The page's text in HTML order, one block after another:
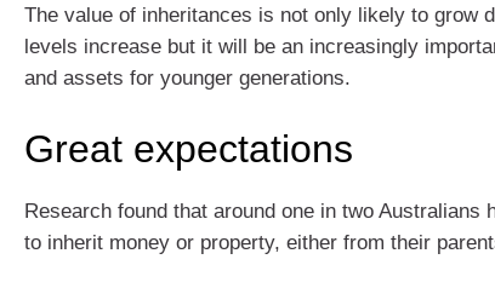
The value of inheritances is not only likely to grow
levels increase but it will be an increasingly
and assets for younger generations.
Great expectations
Research found that around one in two Australians
to inherit money or property, either from their